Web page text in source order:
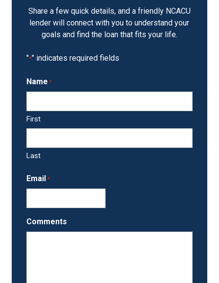
Share a few quick details, and a friendly NCACU
lender will connect with you to understand your
goals and find the loan that fits your life.
"*" indicates required fields
Name *
First
Last
Email *
Comments